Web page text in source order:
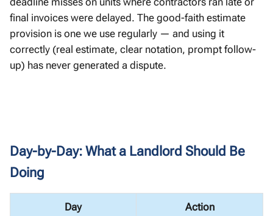
final invoices were delayed. The good-faith estimate
provision is one we use regularly — and using it
correctly (real estimate, clear notation, prompt follow-
up) has never generated a dispute.
Day-by-Day: What a Landlord Should Be
Doing
Day Action